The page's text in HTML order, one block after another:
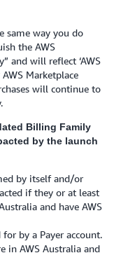
same way you do
the AWS
and will reflect ‘AWS
Marketplace
will continue to
Billing Family
by the launch
by itself and/or
if they or at least
and have AWS
for by a Payer account.
in AWS Australia and